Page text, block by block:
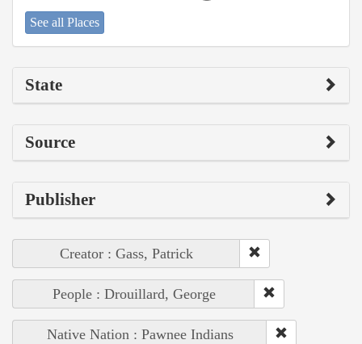
See all Places
State
Source
Publisher
Creator : Gass, Patrick
People : Drouillard, George
Native Nation : Pawnee Indians